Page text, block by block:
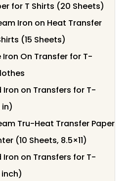
for T Shirts (20 Sheets)
Iron on Heat Transfer
(15 Sheets)
Iron On Transfer for T-
Iron on Transfers for T-
in)
Tru-Heat Transfer Paper
(10 Sheets, 8.5×11)
Iron on Transfers for T-
inch)